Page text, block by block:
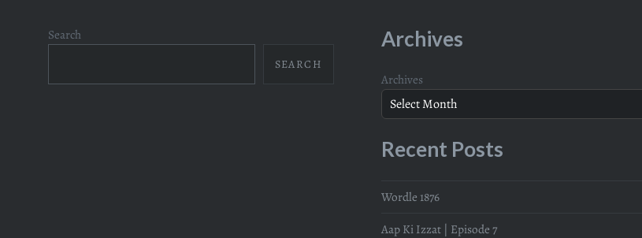
Search
SEARCH
Archives
Archives
Recent Posts
Wordle 1876
Aap Ki Izzat | Episode 7